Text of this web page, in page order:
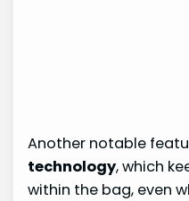
Another notable
technology, which
within the bag, even